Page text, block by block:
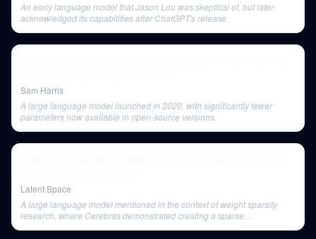
An early language model that Jason Lou was skeptical of, but later
acknowledged its capabilities after ChatGPT's release.
Sam Harris
A large language model launched in 2020, with significantly fewer
parameters now available in open-source versions.
Latent Space
A large language model mentioned in the context of weight sparsity
research, where Cerebras demonstrated creating a sparse